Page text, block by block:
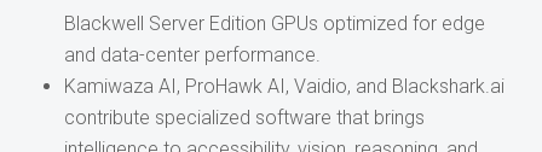
Blackwell Server Edition GPUs optimized for edge
and data-center performance.
Kamiwaza AI, ProHawk AI, Vaidio, and Blackshark.ai
contribute specialized software that brings